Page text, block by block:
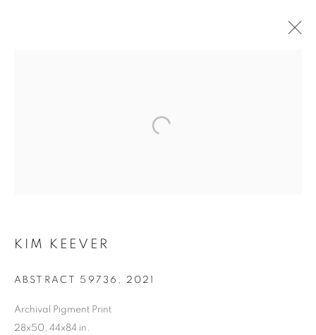
KIM KEEVER
KIM KEEVER
ABSTRACT 59736 , 2021
Archival Pigment Print
28x50, 44x84 in.